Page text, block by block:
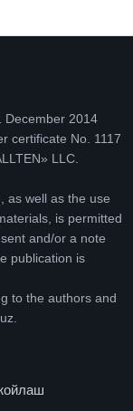
December 2014
certificate No. 1117
LLC.
as well as the use
is permitted
and/or a note
publication is
to the authors and